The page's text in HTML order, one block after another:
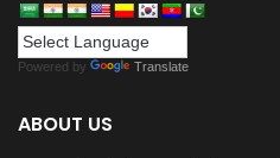
Powered by Translate
ABOUT US